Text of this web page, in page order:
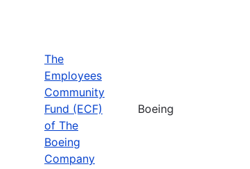
The
Employees
Community
Fund (ECF)
of The
Boeing
Company
Boeing